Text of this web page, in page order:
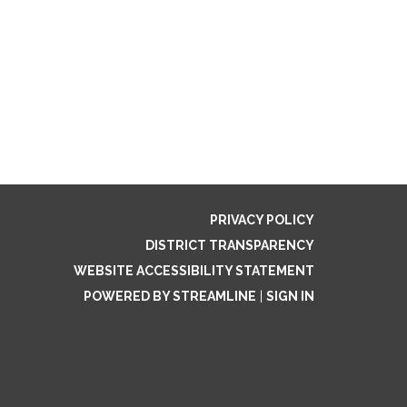
PRIVACY POLICY
DISTRICT TRANSPARENCY
WEBSITE ACCESSIBILITY STATEMENT
POWERED BY STREAMLINE
SIGN IN